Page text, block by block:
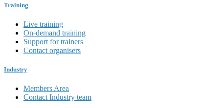
Training
Live training
On-demand training
Support for trainers
Contact organisers
Industry
Members Area
Contact Industry team